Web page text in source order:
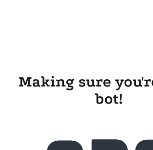
Making sure
bot!